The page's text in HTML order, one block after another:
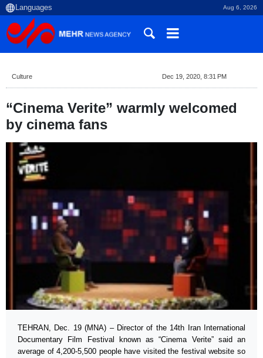
Aug 6, 2026
Culture Dec 19, 2020, 8:31 PM
“Cinema Verite” warmly welcomed
by cinema fans
TEHRAN, Dec. 19 (MNA) – Director of the 14th Iran International
Documentary Film Festival known as “Cinema Verite” said an
average of 4,200-5,500 people have visited the festival website so